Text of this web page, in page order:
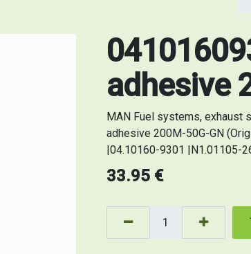
adhesive
MAN Fuel systems, exhaust
adhesive 200M-50G-GN
|04.10160-9301 |N1.01105-
33.95 €